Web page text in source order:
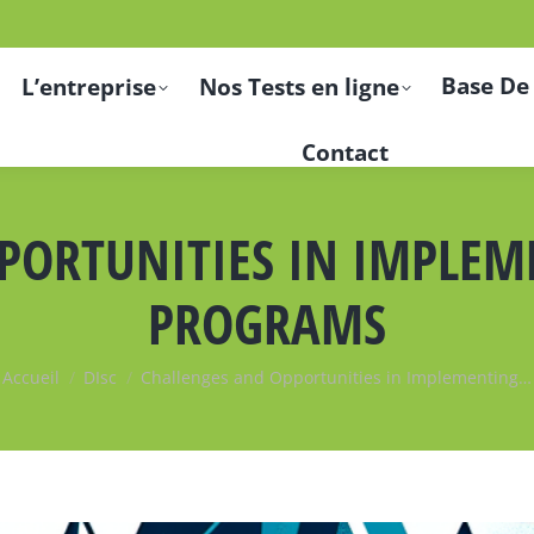
L’entreprise Nos Tests en ligne Base
Contact
IN
PROGRAMS
Vous êtes ici :
Accueil DIsc Challenges and Opportunities in Implementing…